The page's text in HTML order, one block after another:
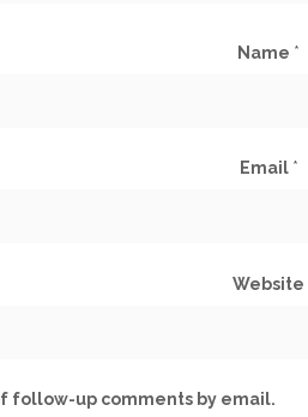
Name *
Email *
Website
follow-up comments by email.